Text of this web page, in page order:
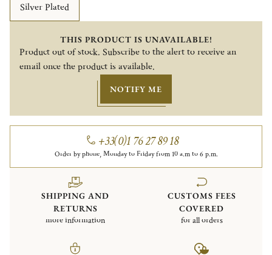
Silver Plated
THIS PRODUCT IS UNAVAILABLE!
Product out of stock. Subscribe to the alert to receive an
email once the product is available.
NOTIFY ME
+33(0)1 76 27 89 18
Order by phone, Monday to Friday from 10 a.m to 6 p.m.
SHIPPING AND
RETURNS
more information
CUSTOMS FEES
COVERED
for all orders